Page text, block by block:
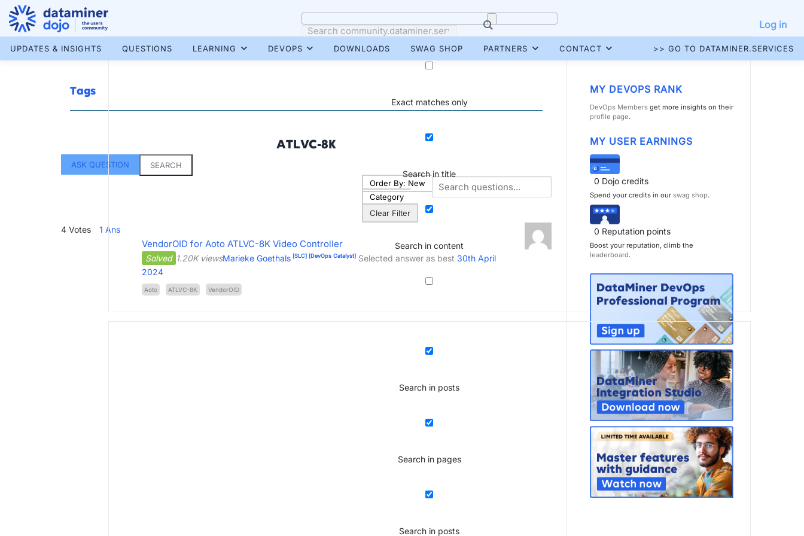
Skip
content
More results...
Exact matches only
Search in title
Search in content
Search in posts
Search in pages
Search in posts
Log in
UPDATES & INSIGHTS QUESTIONS LEARNING DEVOPS DOWNLOADS SWAG SHOP PARTNERS CONTACT >> GO TO DATAMINER.SERVICES
Tags
ATLVC-8K
ASK QUESTION
SEARCH
Order By: New
Category
Clear Filter
4 Votes 1 Ans
VendorOID for Aoto ATLVC-8K Video Controller
Solved 1.20K viewsMarieke Goethals [SLC] [DevOps Catalyst] Selected answer as best 30th April
2024
Aoto ATLVC-8K VendorOID
MY DEVOPS RANK
DevOps Members get more insights on their
profile page.
MY USER EARNINGS
0 Dojo credits
Spend your credits in our swag shop.
0 Reputation points
Boost your reputation, climb the
leaderboard.